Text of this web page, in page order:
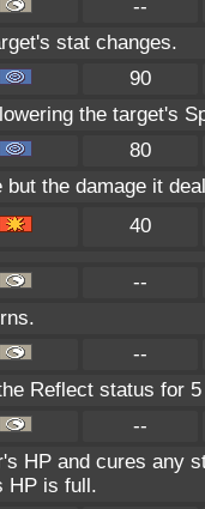
--
stat changes.
90
the target's
80
the damage it
40
--
--
Reflect status for
--
HP and cures any
HP is full.